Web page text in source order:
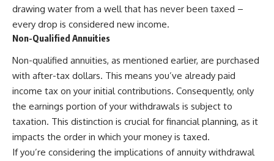
drawing water from a well that has never been taxed –
every drop is considered new income.
Non-Qualified Annuities
Non-qualified annuities, as mentioned earlier, are purchased
with after-tax dollars. This means you’ve already paid
income tax on your initial contributions. Consequently, only
the earnings portion of your withdrawals is subject to
taxation. This distinction is crucial for financial planning, as it
impacts the order in which your money is taxed.
If you’re considering the implications of annuity withdrawal